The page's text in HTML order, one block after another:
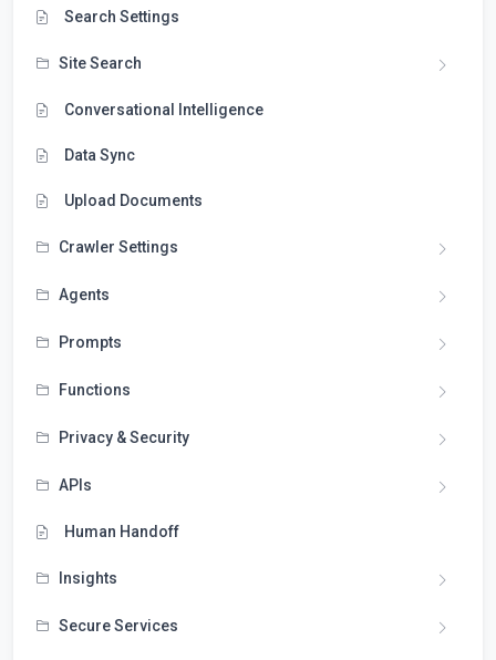
Search Settings
Site Search
Conversational Intelligence
Data Sync
Upload Documents
Crawler Settings
Agents
Prompts
Functions
Privacy & Security
APIs
Human Handoff
Insights
Secure Services